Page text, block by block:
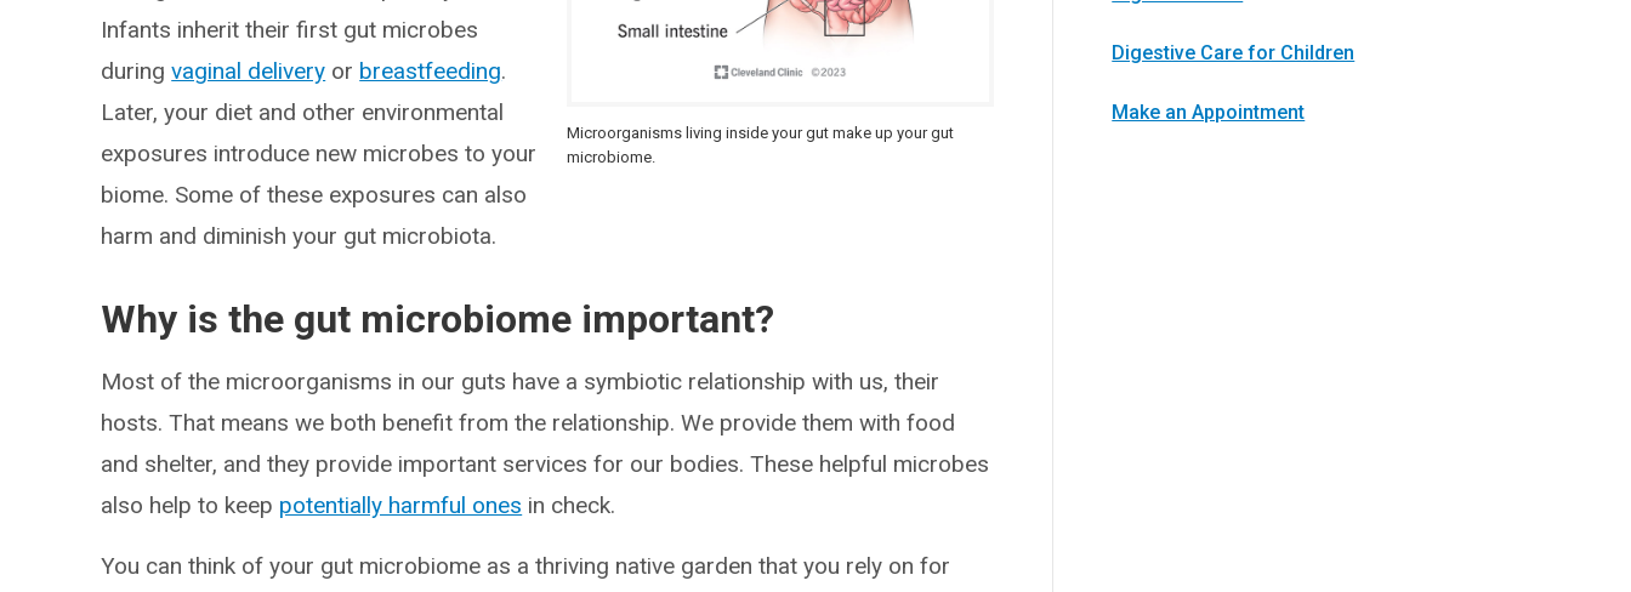
Digestive Care for Children
Make an Appointment
Microorganisms living inside your gut make up your gut
microbiome.
Infants inherit their first gut microbes
duringvaginal delivery or breastfeeding.
Later, your diet and other environmental
exposures introduce new microbes to your
biome. Some of these exposures can also
harm and diminish your gut microbiota.
Why is the gut microbiome important?
Most of the microorganisms in our guts have a symbiotic relationship with us, their
hosts. That means we both benefit from the relationship. We provide them with food
and shelter, and they provide important services for our bodies. These helpful microbes
also help to keep potentially harmful ones in check.
You can think of your gut microbiome as a thriving native garden that you rely on for